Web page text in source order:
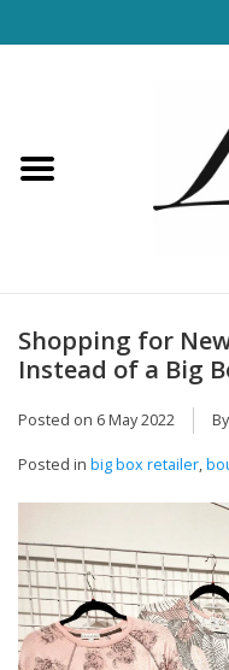
Loungewear & Blankets
Hats & Belts
SALE
Bath and Beauty
Shopping for
Instead of a Big
Posted on 6 May 2022
Posted in big box retailer,